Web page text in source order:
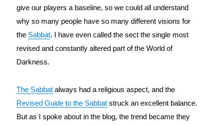
give our players a baseline, so we could all understand
why so many people have so many different visions for
the Sabbat. I have even called the sect the single most
revised and constantly altered part of the World of
Darkness.
The Sabbat
Revised Guide to the Sabbat struck an excellent balance.
But as I spoke about in the blog, the trend became they